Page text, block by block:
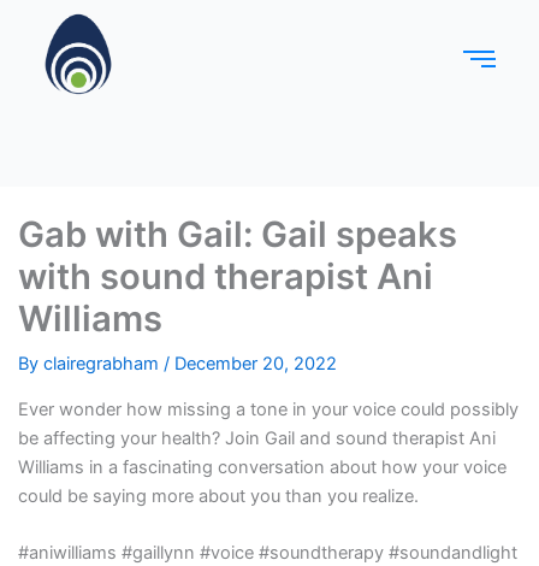
Gab with Gail: Gail speaks
with sound therapist Ani
Williams
By clairegrabham / December 20, 2022
Ever wonder how missing a tone in your voice could possibly
be affecting your health? Join Gail and sound therapist Ani
Williams in a fascinating conversation about how your voice
could be saying more about you than you realize.
#aniwilliams #gaillynn #voice #soundtherapy #soundandlight